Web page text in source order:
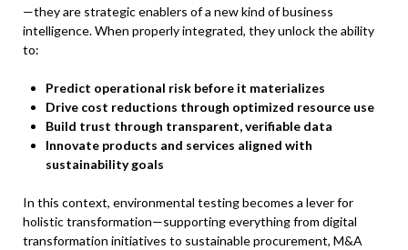
—they are strategic enablers of a new kind of business
intelligence. When properly integrated, they unlock the ability
to:
Predict operational risk before it materializes
Drive cost reductions through optimized resource use
Build trust through transparent, verifiable data
Innovate products and services aligned with
sustainability goals
In this context, environmental testing becomes a lever for
holistic transformation—supporting everything from digital
transformation initiatives to sustainable procurement, M&A